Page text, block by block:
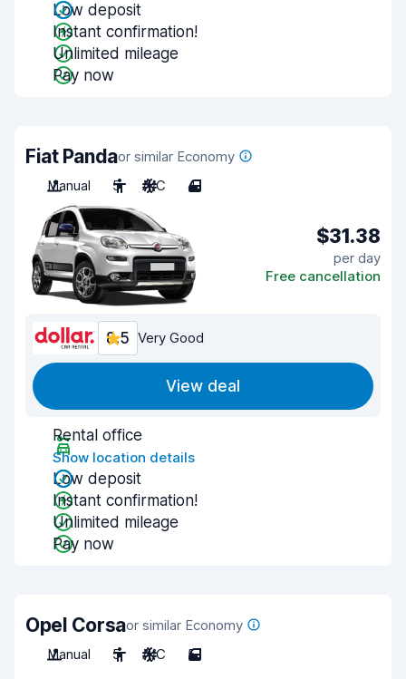
Low deposit
Instant confirmation!
Unlimited mileage
Pay now
Fiat Pandaor similar Economy
Manual
5 A/C 4
$31.38
per day
Free cancellation
8.5 Very Good
View deal
Rental office
Show location details
Low deposit
Instant confirmation!
Unlimited mileage
Pay now
Opel Corsaor similar Economy
Manual
5 A/C 5